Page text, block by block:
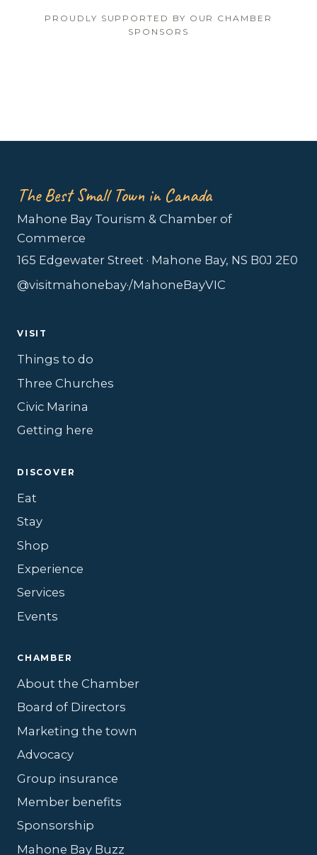
PROUDLY SUPPORTED BY OUR CHAMBER
SPONSORS
The Best Small Town in Canada
Mahone Bay Tourism & Chamber of
Commerce
165 Edgewater Street · Mahone Bay, NS B0J 2E0
@visitmahonebay·/MahoneBayVIC
VISIT
Things to do
Three Churches
Civic Marina
Getting here
DISCOVER
Eat
Stay
Shop
Experience
Services
Events
CHAMBER
About the Chamber
Board of Directors
Marketing the town
Advocacy
Group insurance
Member benefits
Sponsorship
Mahone Bay Buzz